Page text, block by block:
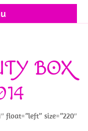
BOX
float=”left” size=”220″